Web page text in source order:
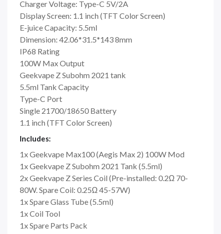
Charger Voltage: Type-C 5V/2A
Display Screen: 1.1 inch (TFT Color Screen)
E-juice Capacity: 5.5ml
Dimension: 42.06*31.5*143 8mm
IP68 Rating
100W Max Output
Geekvape Z Subohm 2021 tank
5.5ml Tank Capacity
Type-C Port
Single 21700/18650 Battery
1.1 inch (TFT Color Screen)
Includes:
1x Geekvape Max100 (Aegis Max 2) 100W Mod
1x Geekvape Z Subohm 2021 Tank (5.5ml)
2x Geekvape Z Series Coil (Pre-installed: 0.2Ω 70-
80W. Spare Coil: 0.25Ω 45-57W)
1x Spare Glass Tube (5.5ml)
1x Coil Tool
1x Spare Parts Pack